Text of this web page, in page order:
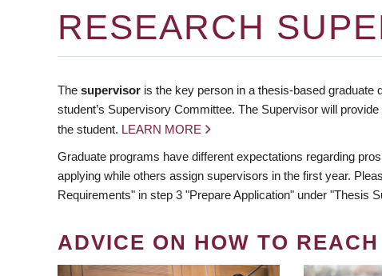
RESEARCH
The supervisor is the key person in a thesis-based graduate
student’s Supervisory Committee. The Supervisor will
the student. LEARN MORE
Graduate programs have different expectations regarding
applying while others assign supervisors in the first year.
Requirements" in step 3 "Prepare Application" under "Thesis
ADVICE ON HOW TO